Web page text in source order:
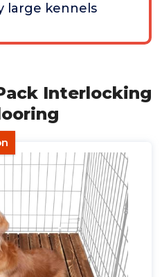
large kennels
Interlocking